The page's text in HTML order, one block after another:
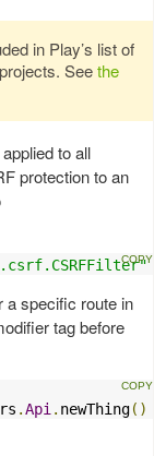
in Play’s list of
Seethe
to all
protection to an
a specific route in
tag before
.Api . newThing()